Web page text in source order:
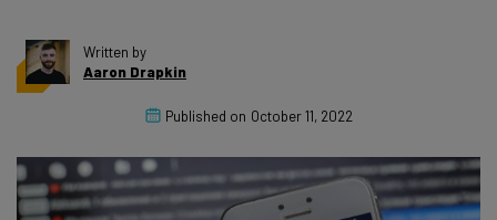
Written by
Aaron Drapkin
Published on October 11, 2022